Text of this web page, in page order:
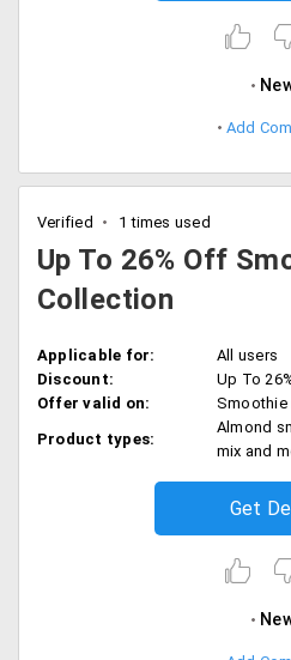
Add
Verified 1 times used
Up To 26% Off
Collection
Applicable for:
All users
Discount:
Up To
Offer valid on:
Smoothie
Product types:
Almond
mix and
Get